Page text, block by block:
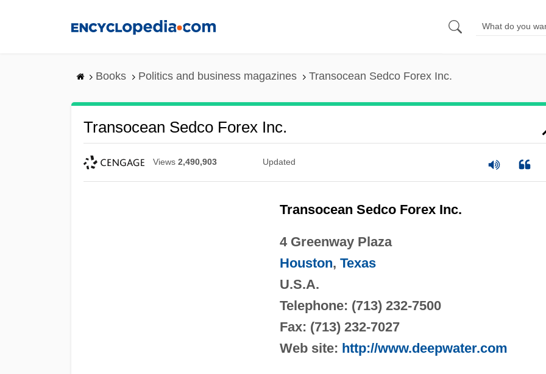
Books Politics and business magazines Transocean Sedco Forex Inc.
Transocean Sedco Forex Inc.
Views 2,490,903 Updated
Transocean Sedco Forex Inc.
4 Greenway Plaza
Houston, Texas
U.S.A.
Telephone: (713) 232-7500
Fax: (713) 232-7027
Web site: http://www.deepwater.com